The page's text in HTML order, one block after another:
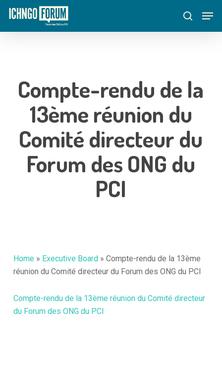
Skip
main
search
Compte-rendu de la
13ème réunion du
Comité directeur du
Forum des ONG du
PCI
Home » Executive Board» Compte-rendu de la 13ème
réunion du Comité directeur du Forum des ONG du PCI
Compte-rendu de la 13ème réunion du Comité directeur
du Forum des ONG du PCI